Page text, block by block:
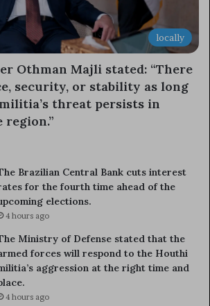
locally
Othman Majli stated: “There
security, or stability as long
threat persists in
region.”
Brazilian Central Bank cuts interest
for the fourth time ahead of the
elections.
4 hours ago
Ministry of Defense stated that the
forces will respond to the Houthi
aggression at the right time and
4 hours ago